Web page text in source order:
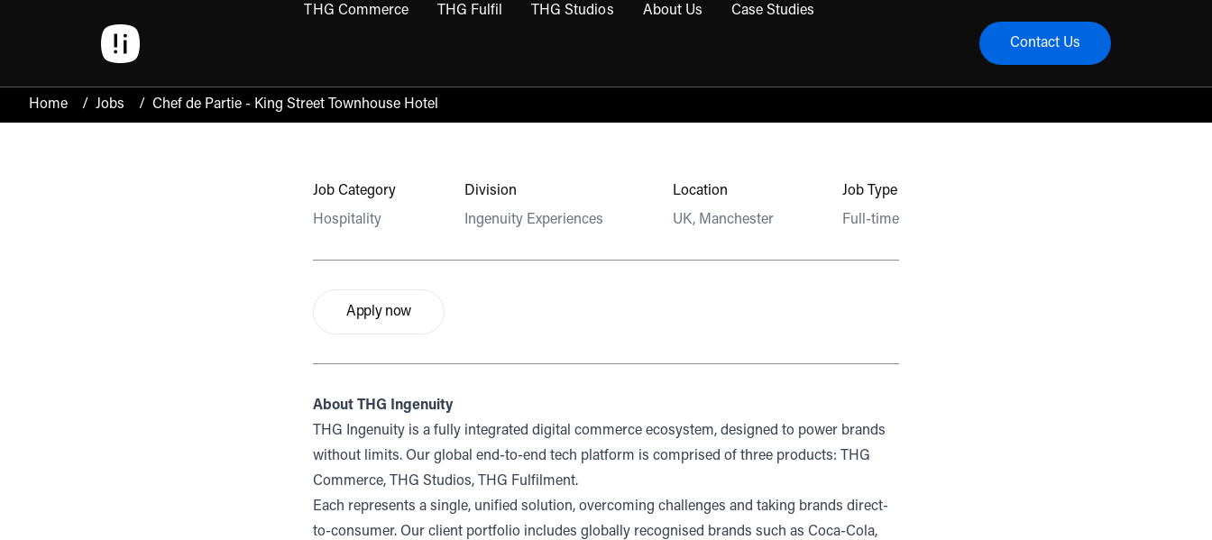
THG Commerce THG Fulfil THG Studios About Us Case Studies
Contact Us
Home / Jobs / Chef de Partie - King Street Townhouse Hotel
Job Category
Hospitality
Division
Ingenuity Experiences
Location
UK, Manchester
Job Type
Full-time
Apply now
About THG Ingenuity
THG Ingenuity is a fully integrated digital commerce ecosystem, designed to power brands
without limits. Our global end-to-end tech platform is comprised of three products: THG
Commerce, THG Studios, THG Fulfilment.
Each represents a single, unified solution, overcoming challenges and taking brands direct-
to-consumer. Our client portfolio includes globally recognised brands such as Coca-Cola,